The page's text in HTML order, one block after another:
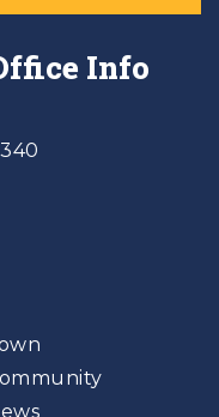
Info